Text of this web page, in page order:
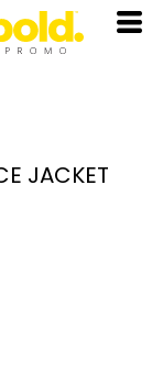
JACKET